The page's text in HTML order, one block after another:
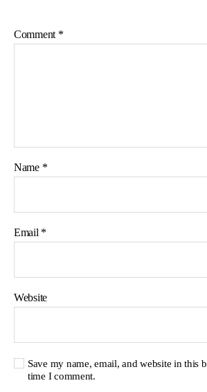
Comment *
Name *
Email *
Website
Save my name, email, and website in this
time I comment.